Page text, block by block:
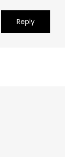
Reply